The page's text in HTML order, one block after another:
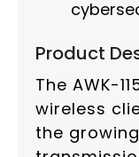
Product
The AWK-
wireless
the